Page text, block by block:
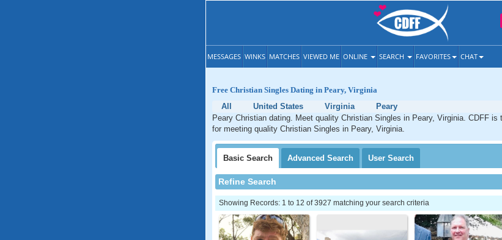
MESSAGES WINKS MATCHES VIEWED ME ONLINE SEARCH FAVORITES CHAT
Free Christian Singles Dating in Peary, Virginia
All
United States Virginia
Peary
Peary Christian dating. Meet quality Christian Singles in Peary, Virginia. CDFF is
for meeting quality Christian Singles in Peary, Virginia.
Basic Search Advanced Search User Search
Refine Search
Showing Records: 1 to 12 of 3927 matching your search criteria